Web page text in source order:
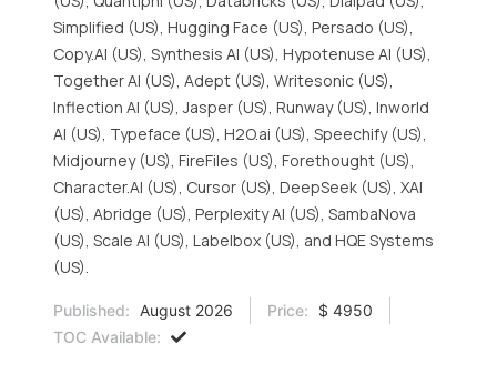
Simplified (US), Hugging Face (US), Persado (US),
Copy.AI (US), Synthesis AI (US), Hypotenuse AI (US),
Together AI (US), Adept (US), Writesonic (US),
Inflection AI (US), Jasper (US), Runway (US), Inworld
AI (US), Typeface (US), H2O.ai (US), Speechify (US),
Midjourney (US), FireFiles (US), Forethought (US),
Character.AI (US), Cursor (US), DeepSeek (US), XAI
(US), Abridge (US), Perplexity AI (US), SambaNova
(US), Scale AI (US), Labelbox (US), and HQE Systems
(US).
Published: August 2026 Price:
$ 4950
TOC Available: